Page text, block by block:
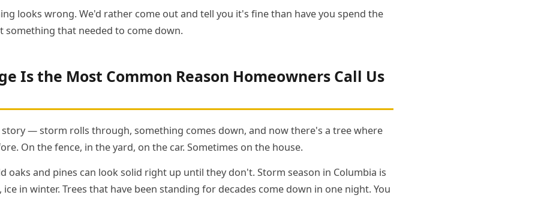
looks wrong. We'd rather come out and tell you it's fine than have you spend the
that needed to come down.
Is the Most Common Reason Homeowners Call Us
— storm rolls through, something comes down, and now there's a tree where
On the fence, in the yard, on the car. Sometimes on the house.
oaks and pines can look solid right up until they don't. Storm season in Columbia is
in winter. Trees that have been standing for decades come down in one night. You